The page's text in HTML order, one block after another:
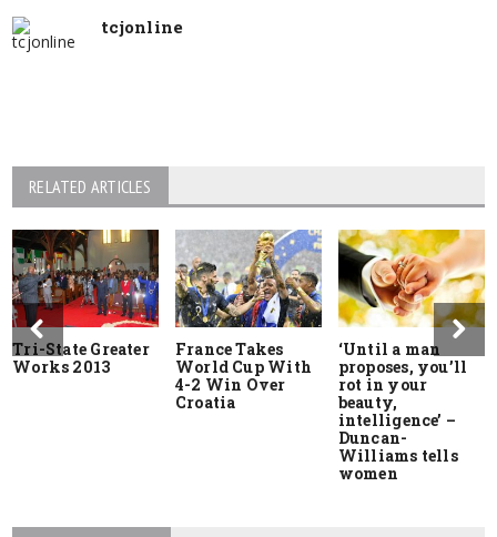
tcjonline
RELATED ARTICLES
Tri-State Greater
Works 2013
France Takes
World Cup With
4-2 Win Over
Croatia
‘Until a man
proposes, you’ll
rot in your
beauty,
intelligence’ –
Duncan-
Williams tells
women